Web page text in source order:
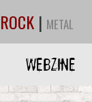
ROCK | METAL
WEBZINE